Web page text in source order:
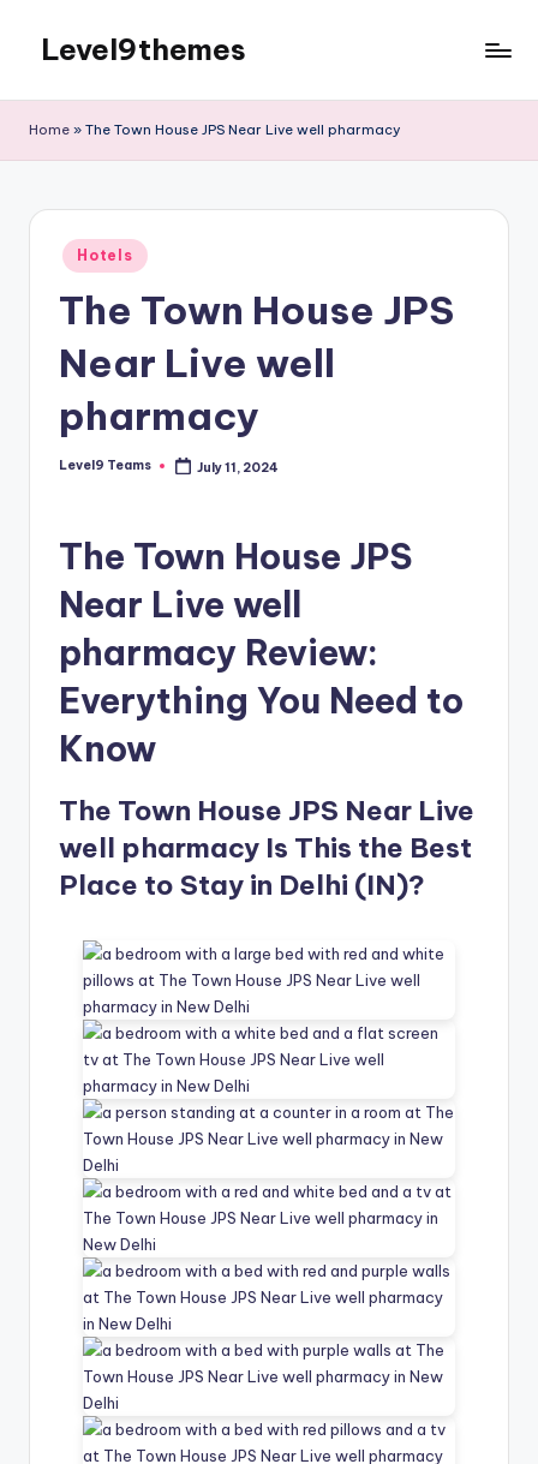
content
Level9themes
Home » The Town House JPS Near Live well pharmacy
Posted
in
Hotels
The Town House JPS
Near Live well
pharmacy
Posted
Level9 Teams July 11, 2024
The Town House JPS
Near Live well
pharmacy Review:
Everything You Need to
Know
The Town House JPS Near Live
well pharmacy Is This the Best
Place to Stay in Delhi (IN)?